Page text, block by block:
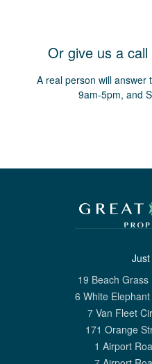
Or give us a call
A real person will answer
9am-5pm, and
19 Beach Grass
6 White Elephant
7 Van Fleet
171 Orange
1 Airport